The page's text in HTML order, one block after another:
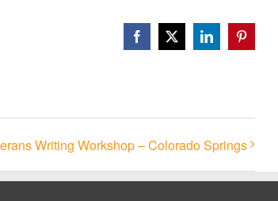
Facebook
X LinkedInPinterest
Writing Workshop – Colorado Springs